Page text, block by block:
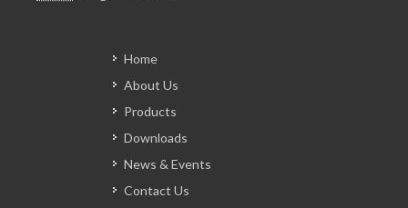
Home
About Us
Products
Downloads
News & Events
Contact Us